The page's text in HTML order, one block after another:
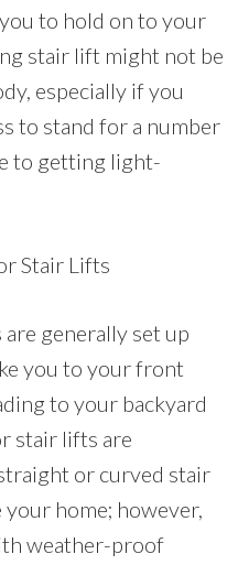
to hold on to your
stair lift might not be
especially if you
to stand for a number
to getting light-
Stair Lifts
generally set up
you to your front
to your backyard
stair lifts are
or curved stair
home; however,
weather-proof